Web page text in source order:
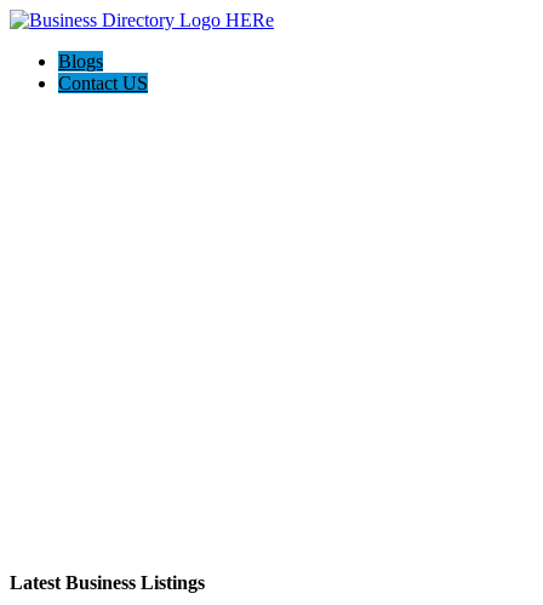
Blogs
Contact US
Latest Business Listings